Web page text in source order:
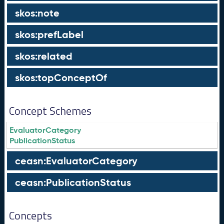
skos:note
skos:prefLabel
skos:related
skos:topConceptOf
Concept Schemes
EvaluatorCategory
PublicationStatus
ceasn:EvaluatorCategory
ceasn:PublicationStatus
Concepts